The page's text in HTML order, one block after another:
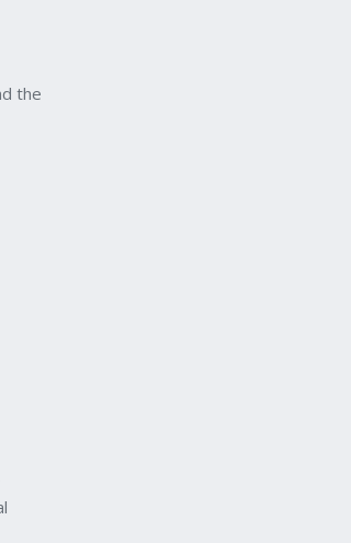
the